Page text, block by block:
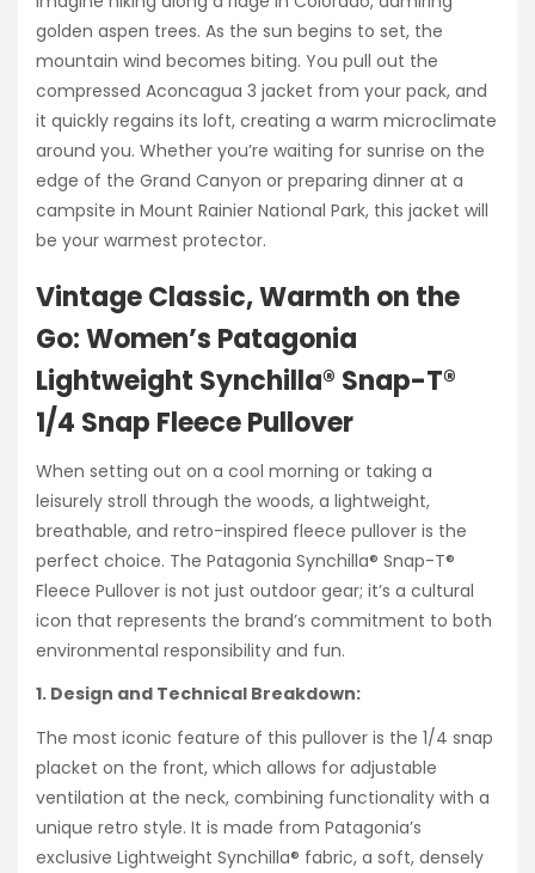
golden aspen trees. As the sun begins to set, the
mountain wind becomes biting. You pull out the
compressed Aconcagua 3 jacket from your pack, and
it quickly regains its loft, creating a warm microclimate
around you. Whether you’re waiting for sunrise on the
edge of the Grand Canyon or preparing dinner at a
campsite in Mount Rainier National Park, this jacket will
be your warmest protector.
Vintage Classic, Warmth on the
Go: Women’s Patagonia
Lightweight Synchilla® Snap-T®
1/4 Snap Fleece Pullover
When setting out on a cool morning or taking a
leisurely stroll through the woods, a lightweight,
breathable, and retro-inspired fleece pullover is the
perfect choice. The Patagonia Synchilla® Snap-T®
Fleece Pullover is not just outdoor gear; it’s a cultural
icon that represents the brand’s commitment to both
environmental responsibility and fun.
1. Design and Technical Breakdown:
The most iconic feature of this pullover is the 1/4 snap
placket on the front, which allows for adjustable
ventilation at the neck, combining functionality with a
unique retro style. It is made from Patagonia’s
exclusive Lightweight Synchilla® fabric, a soft, densely